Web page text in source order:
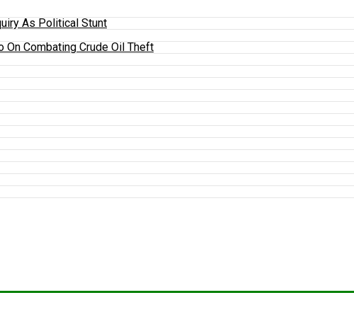
As Political Stunt
Combating Crude Oil Theft